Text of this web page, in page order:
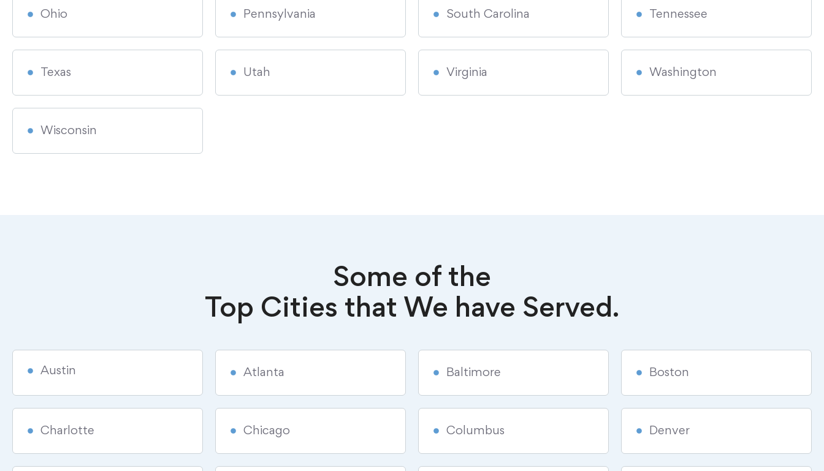
Ohio Pennsylvania South Carolina Tennessee
Texas Utah Virginia Washington
Wisconsin
Some of the
Top Cities that We have Served.
Austin Atlanta Baltimore Boston
Charlotte Chicago Columbus Denver